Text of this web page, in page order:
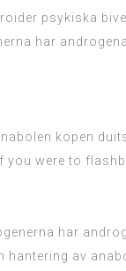
psykiska
har
kopen
were to
har
hantering av